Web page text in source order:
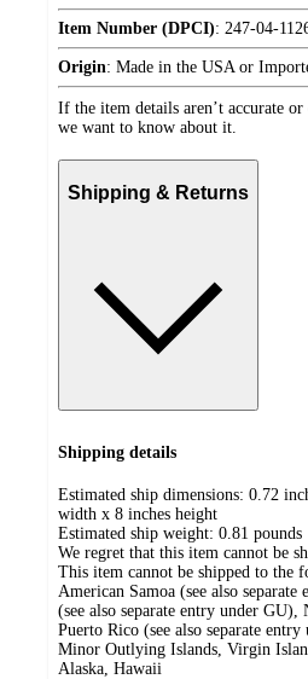
Item Number (DPCI): 247-04-
Origin: Made in the USA or
If the item details aren’t accurate or
we want to know about it.
Shipping & Returns
Shipping details
Estimated ship dimensions: 0.72
width x 8 inches height
Estimated ship weight: 0.81 pounds
We regret that this item cannot be
This item cannot be shipped to the
American Samoa (see also
(see also separate entry under GU),
Puerto Rico (see also separate
Minor Outlying Islands, Virgin
Alaska, Hawaii